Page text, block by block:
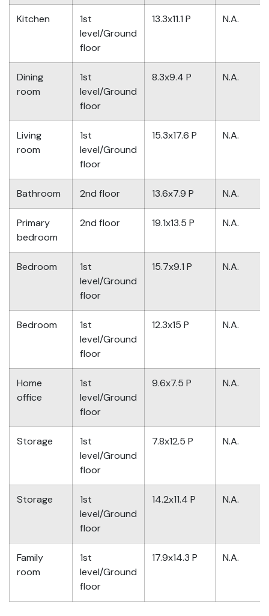
Kitchen
1st
level/Ground
floor
13.3x11.1 P N.A.
Dining
room
1st
level/Ground
floor
8.3x9.4 P N.A.
Living
room
1st
level/Ground
floor
15.3x17.6 P N.A.
Bathroom 2nd floor 13.6x7.9 P N.A.
Primary
bedroom
2nd floor 19.1x13.5 P N.A.
Bedroom
1st
level/Ground
floor
15.7x9.1 P N.A.
Bedroom
1st
level/Ground
floor
12.3x15 P N.A.
Home
office
1st
level/Ground
floor
9.6x7.5 P N.A.
Storage
1st
level/Ground
floor
7.8x12.5 P N.A.
Storage
1st
level/Ground
floor
14.2x11.4 P N.A.
Family
room
1st
level/Ground
floor
17.9x14.3 P N.A.